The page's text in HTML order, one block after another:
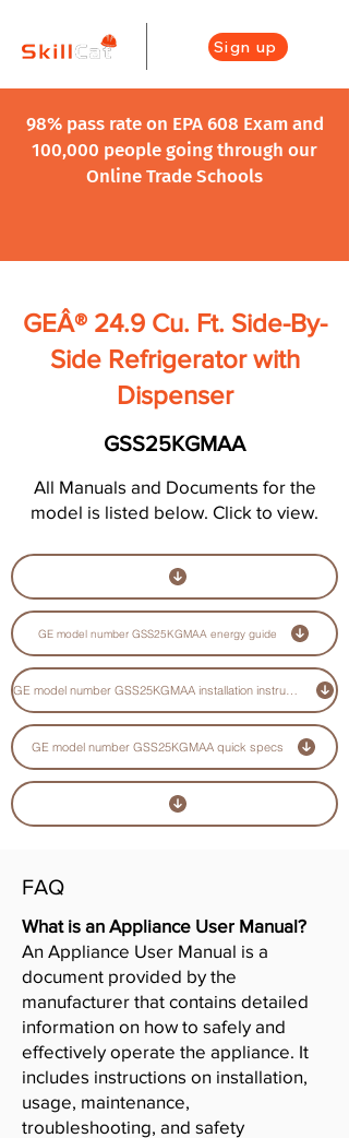
Sign up
98% pass rate on EPA 608 Exam and
100,000 people going through our
Online Trade Schools
GEÂ® 24.9 Cu. Ft. Side-By-
Side Refrigerator with
Dispenser
GSS25KGMAA
All Manuals and Documents for the
model is listed below. Click to view.
GE model number GSS25KGMAA energy guide
GE model number GSS25KGMAA installation instructions guide
GE model number GSS25KGMAA quick specs
FAQ
What is an Appliance User Manual?
An Appliance User Manual is a
document provided by the
manufacturer that contains detailed
information on how to safely and
effectively operate the appliance. It
includes instructions on installation,
usage, maintenance,
troubleshooting, and safety